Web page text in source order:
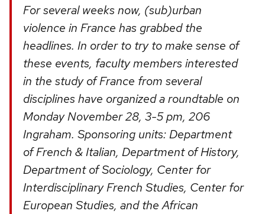
For several weeks now, (sub)urban
violence in France has grabbed the
headlines. In order to try to make sense of
these events, faculty members interested
in the study of France from several
disciplines have organized a roundtable on
Monday November 28, 3-5 pm, 206
Ingraham. Sponsoring units: Department
of French & Italian, Department of History,
Department of Sociology, Center for
Interdisciplinary French Studies, Center for
European Studies, and the African